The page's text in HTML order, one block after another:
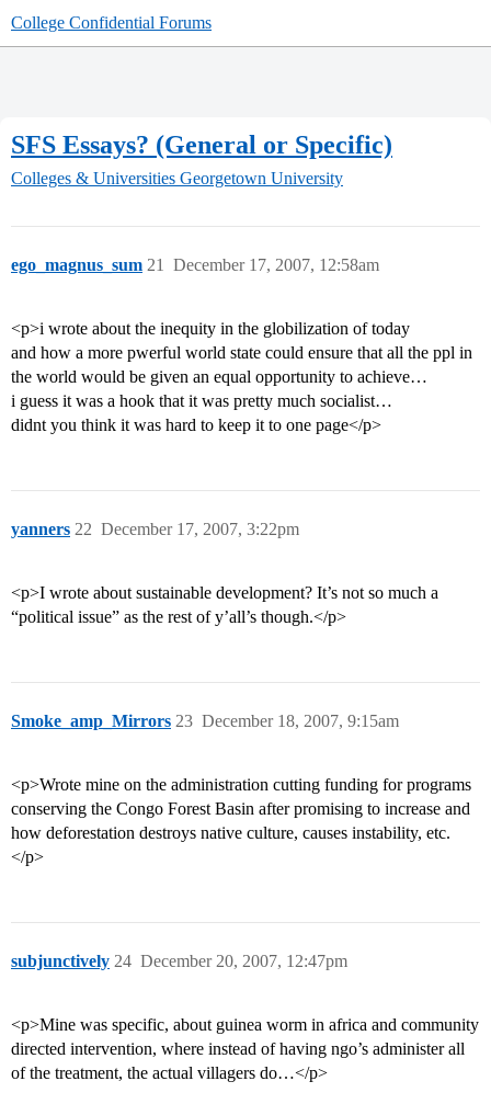
College Confidential Forums
SFS Essays? (General or Specific)
Colleges & Universities Georgetown University
ego_magnus_sum December 17, 2007, 12:58am
21
<p>i wrote about the inequity in the globilization of today
and how a more pwerful world state could ensure that all the ppl in
the world would be given an equal opportunity to achieve…
i guess it was a hook that it was pretty much socialist…
didnt you think it was hard to keep it to one page</p>
yanners December 17, 2007, 3:22pm
22
<p>I wrote about sustainable development? It’s not so much a
“political issue” as the rest of y’all’s though.</p>
Smoke_amp_Mirrors December 18, 2007, 9:15am
23
<p>Wrote mine on the administration cutting funding for programs
conserving the Congo Forest Basin after promising to increase and
how deforestation destroys native culture, causes instability, etc.
</p>
subjunctively December 20, 2007, 12:47pm
24
<p>Mine was specific, about guinea worm in africa and community
directed intervention, where instead of having ngo’s administer all
of the treatment, the actual villagers do…</p>